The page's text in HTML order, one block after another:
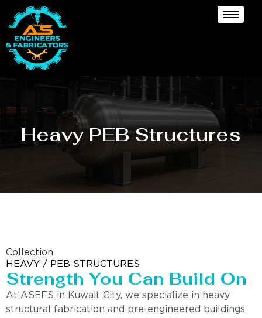
Heavy PEB Structures
Collection
HEAVY / PEB STRUCTURES
Strength You Can Build On
At ASEFS in Kuwait City, we specialize in heavy
structural fabrication and pre-engineered buildings